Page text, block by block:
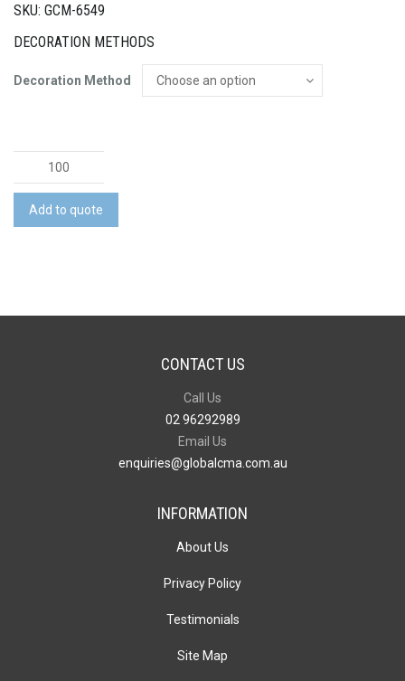
SKU: GCM-6549
DECORATION METHODS
Decoration Method
Rugby
Ball
Junior
Pro
Add to quote
CONTACT US
Call Us
02 96292989
Email Us
enquiries@globalcma.com.au
INFORMATION
About Us
Privacy Policy
Testimonials
Site Map